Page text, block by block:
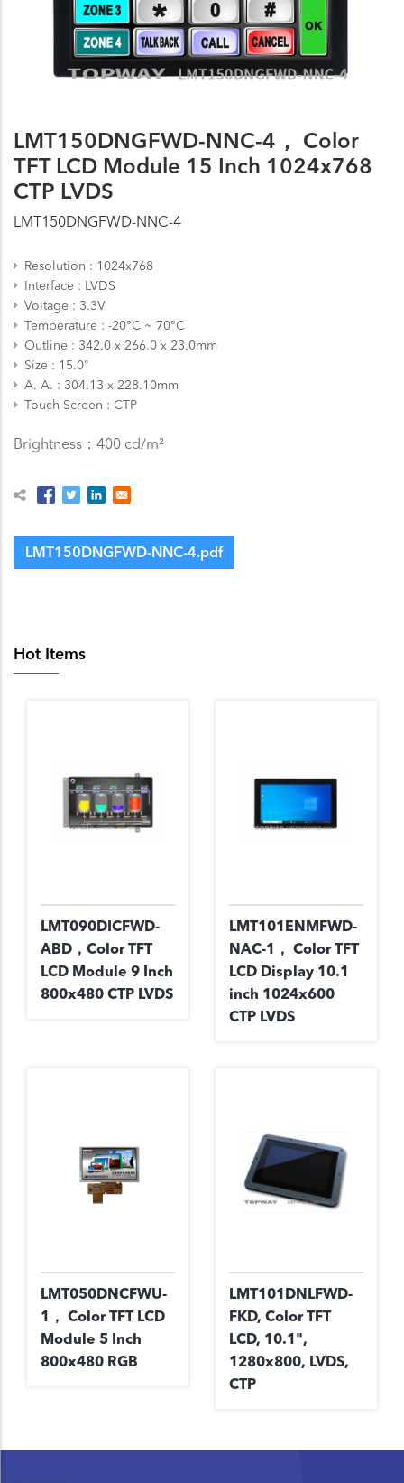
LMT150DNGFWD-NNC-4， Color
TFT LCD Module 15 Inch 1024x768
CTP LVDS
LMT150DNGFWD-NNC-4
Resolution
1024x768
Interface
LVDS
Voltage
3.3V
Temperature
-20°C ~ 70°C
Outline
342.0 x 266.0 x 23.0mm
Size
15.0"
A. A.
304.13 x 228.10mm
Touch Screen
CTP
Brightness：400 cd/m²
LMT150DNGFWD-NNC-4.pdf
Hot Items
LMT090DICFWD-
ABD，Color TFT
LCD Module 9 Inch
800x480 CTP LVDS
LMT101ENMFWD-
NAC-1， Color TFT
LCD Display 10.1
inch 1024x600
CTP LVDS
LMT050DNCFWU-
1， Color TFT LCD
Module 5 Inch
800x480 RGB
LMT101DNLFWD-
FKD, Color TFT
LCD, 10.1",
1280x800, LVDS,
CTP